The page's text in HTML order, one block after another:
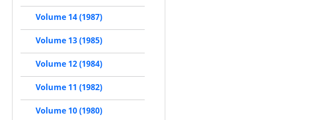
Volume 14 (1987)
Volume 13 (1985)
Volume 12 (1984)
Volume 11 (1982)
Volume 10 (1980)